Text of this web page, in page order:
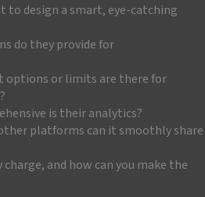
to design a smart, eye-catching
do they provide for
options or limits are there for
is their analytics?
platforms can it smoothly share
and how can you make the